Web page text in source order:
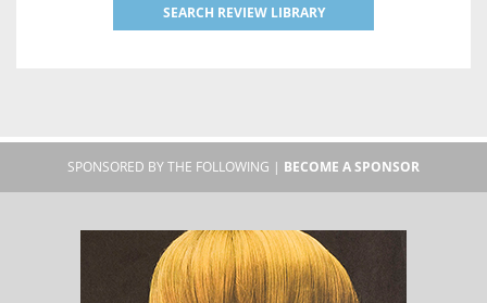
SEARCH REVIEW LIBRARY
SPONSORED BY THE FOLLOWING | BECOME A SPONSOR